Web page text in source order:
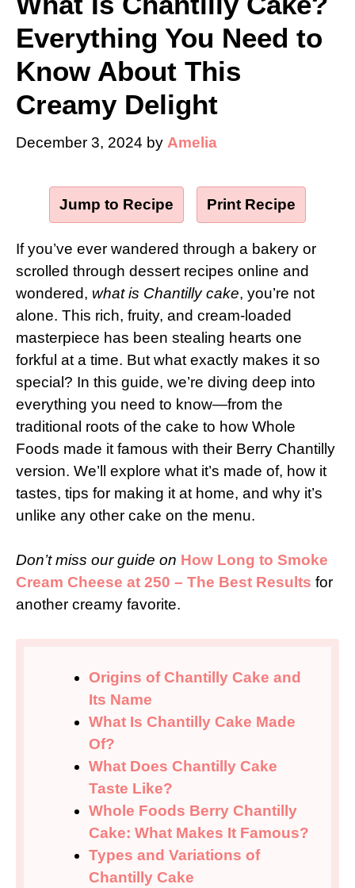
Everything You Need to
Know About This
Creamy Delight
December 3, 2024 by Amelia
Jump to Recipe Print Recipe
If you’ve ever wandered through a bakery or
scrolled through dessert recipes online and
wondered, what is Chantilly cake, you’re not
alone. This rich, fruity, and cream-loaded
masterpiece has been stealing hearts one
forkful at a time. But what exactly makes it so
special? In this guide, we’re diving deep into
everything you need to know—from the
traditional roots of the cake to how Whole
Foods made it famous with their Berry Chantilly
version. We’ll explore what it’s made of, how it
tastes, tips for making it at home, and why it’s
unlike any other cake on the menu.
Don’t miss our guide on How Long to Smoke
Cream Cheese at 250 – The Best Results for
another creamy favorite.
Origins of Chantilly Cake and
Its Name
What Is Chantilly Cake Made
Of?
What Does Chantilly Cake
Taste Like?
Whole Foods Berry Chantilly
Cake: What Makes It Famous?
Types and Variations of
Chantilly Cake